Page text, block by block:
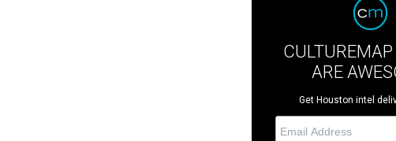
ARE
Get Houston intel